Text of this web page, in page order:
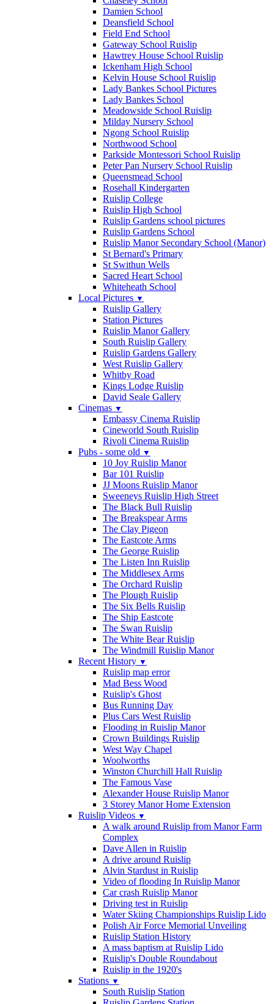
Damien School
Deansfield School
Field End School
Gateway School Ruislip
Hawtrey House School Ruislip
Ickenham High School
Kelvin House School Ruislip
Lady Bankes School Pictures
Lady Bankes School
Meadowside School Ruislip
Milday Nursery School
Ngong School Ruislip
Northwood School
Parkside Montessori School Ruislip
Peter Pan Nursery School Ruislip
Queensmead School
Rosehall Kindergarten
Ruislip College
Ruislip High School
Ruislip Gardens school pictures
Ruislip Gardens School
Ruislip Manor Secondary School (Manor)
St Bernard's Primary
St Swithun Wells
Sacred Heart School
Whiteheath School
Local Pictures ▼
Ruislip Gallery
Station Pictures
Ruislip Manor Gallery
South Ruislip Gallery
Ruislip Gardens Gallery
West Ruislip Gallery
Whitby Road
Kings Lodge Ruislip
David Seale Gallery
Cinemas ▼
Embassy Cinema Ruislip
Cineworld South Ruislip
Rivoli Cinema Ruislip
Pubs - some old ▼
10 Joy Ruislip Manor
Bar 101 Ruislip
JJ Moons Ruislip Manor
Sweeneys Ruislip High Street
The Black Bull Ruislip
The Breakspear Arms
The Clay Pigeon
The Eastcote Arms
The George Ruislip
The Listen Inn Ruislip
The Middlesex Arms
The Orchard Ruislip
The Plough Ruislip
The Six Bells Ruislip
The Ship Eastcote
The Swan Ruislip
The White Bear Ruislip
The Windmill Ruislip Manor
Recent History ▼
Ruislip map error
Mad Bess Wood
Ruislip's Ghost
Bus Running Day
Plus Cars West Ruislip
Flooding in Ruislip Manor
Crown Buildings Ruislip
West Way Chapel
Woolworths
Winston Churchill Hall Ruislip
The Famous Vase
Alexander House Ruislip Manor
3 Storey Manor Home Extension
Ruislip Videos ▼
A walk around Ruislip from Manor Farm
Complex
Dave Allen in Ruislip
A drive around Ruislip
Alvin Stardust in Ruislip
Video of flooding In Ruislip Manor
Car crash Ruislip Manor
Driving test in Ruislip
Water Skiing Championships Ruislip Lido
Polish Air Force Memorial Unveiling
Ruislip Station History
A mass baptism at Ruislip Lido
Ruislip's Double Roundabout
Ruislip in the 1920's
Stations ▼
South Ruislip Station